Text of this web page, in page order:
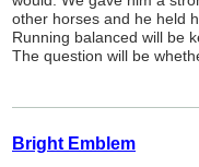
other horses and he held
Running balanced will be
The question will be
Bright Emblem